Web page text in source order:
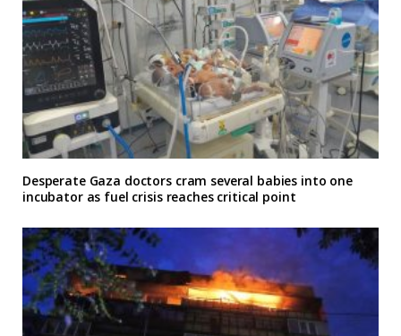
Desperate Gaza doctors cram several babies into one
incubator as fuel crisis reaches critical point